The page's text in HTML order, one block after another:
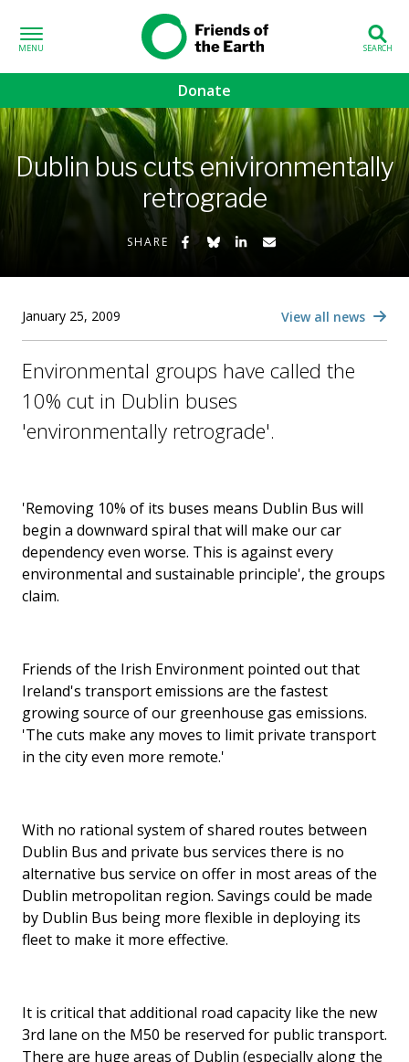
Friends of the
Earth
Donate
sub-menu
sub-menu
sub-menu
Dublin bus cuts enivironmentally
retrograde
SHARE Share on Facebook
Share on Bluesky
Share on LinkedIn
Share by Email
January 25, 2009 View all news
Environmental groups have called the
10% cut in Dublin buses
'environmentally retrograde'.
'Removing 10% of its buses means Dublin Bus will
begin a downward spiral that will make our car
dependency even worse. This is against every
environmental and sustainable principle', the groups
claim.
Friends of the Irish Environment pointed out that
Ireland's transport emissions are the fastest
growing source of our greenhouse gas emissions.
'The cuts make any moves to limit private transport
in the city even more remote.'
With no rational system of shared routes between
Dublin Bus and private bus services there is no
alternative bus service on offer in most areas of the
Dublin metropolitan region. Savings could be made
by Dublin Bus being more flexible in deploying its
fleet to make it more effective.
It is critical that additional road capacity like the new
3rd lane on the M50 be reserved for public transport.
There are huge areas of Dublin (especially along the